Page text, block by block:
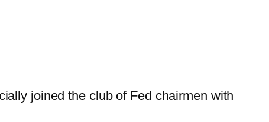
joined the club of Fed chairmen with